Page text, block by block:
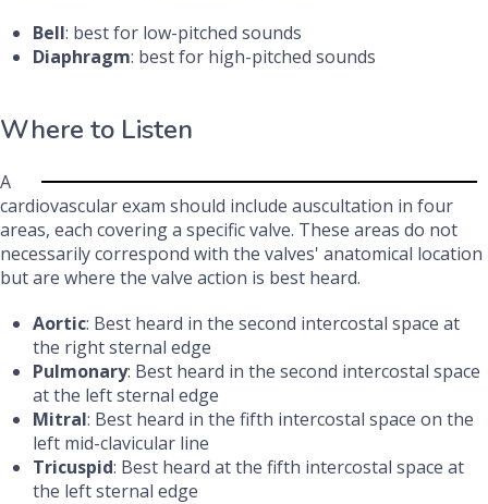
Bell: best for low-pitched sounds
Diaphragm: best for high-pitched sounds
Where to Listen
A
cardiovascular exam should include auscultation in four
areas, each covering a specific valve. These areas do not
necessarily correspond with the valves' anatomical location
but are where the valve action is best heard.
Aortic: Best heard in the second intercostal space at
the right sternal edge
Pulmonary: Best heard in the second intercostal space
at the left sternal edge
Mitral: Best heard in the fifth intercostal space on the
left mid-clavicular line
Tricuspid: Best heard at the fifth intercostal space at
the left sternal edge